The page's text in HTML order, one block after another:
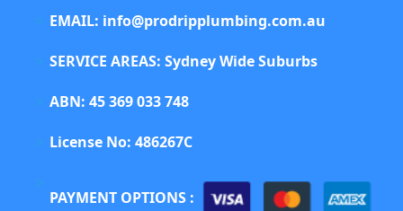
EMAIL: info@prodripplumbing.com.au
SERVICE AREAS: Sydney Wide Suburbs
ABN: 45 369 033 748
License No: 486267C
PAYMENT OPTIONS :